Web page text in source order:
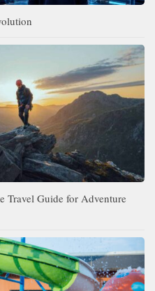
Travel Guide for Adventure